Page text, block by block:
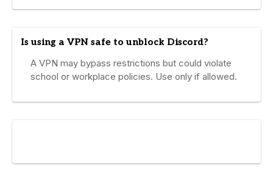
Is using a VPN safe to unblock Discord?
A VPN may bypass restrictions but could violate
school or workplace policies. Use only if allowed.